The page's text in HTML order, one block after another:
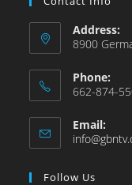
Address:
8900
Phone:
662-874-
Email:
Follow Us